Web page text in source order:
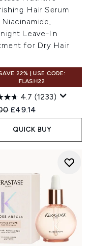
Hair Serum
Leave-In
for Dry Hair
22% | USE CODE:
FLASH22
4.7 (1233)
Retail Price:
Current price:
£49.14
QUICK BUY